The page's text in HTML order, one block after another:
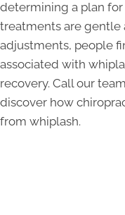
determining a plan
treatments are gentle
adjustments, people
associated with
recovery. Call our
discover how
from whiplash.